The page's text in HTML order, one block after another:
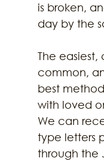
is broken,
day by the
The
common,
best
with loved
We can
type letters
through the